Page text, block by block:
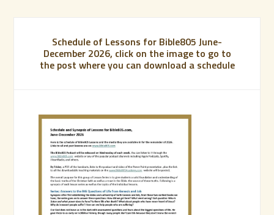
Schedule of Lessons for Bible805 June-
December 2026, click on the image to go to
the post where you can download a schedule